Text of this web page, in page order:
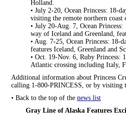
Holland.
• July 2-20, Ocean Princess: 18-
visiting the remote northern coast
• July 20-Aug. 7, Ocean
way of Iceland and Greenland,
• Aug. 7-25, Ocean Princess: 18-
features Iceland, Greenland and
• Oct. 19-Nov. 6, Ruby Princess:
Atlantic crossing including Italy,
Additional information about Princess
calling 1-800-PRINCESS, or by visiting
• Back to the top of the news list
Gray Line of Alaska Features